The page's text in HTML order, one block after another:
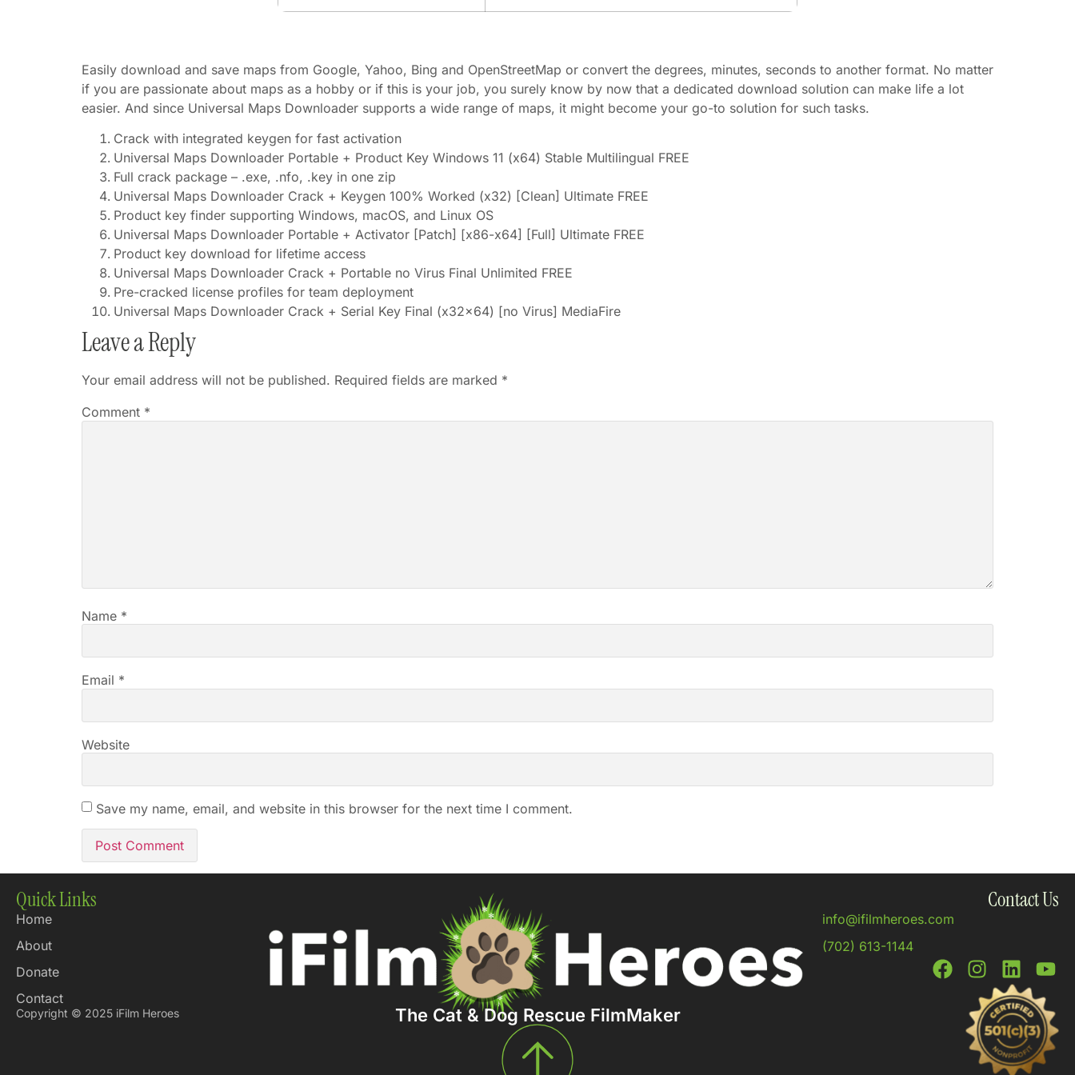
Easily download and save maps from Google, Yahoo, Bing and OpenStreetMap or convert the degrees, minutes, seconds to another format. No matter
if you are passionate about maps as a hobby or if this is your job, you surely know by now that a dedicated download solution can make life a lot
easier. And since Universal Maps Downloader supports a wide range of maps, it might become your go-to solution for such tasks.
Crack with integrated keygen for fast activation
Universal Maps Downloader Portable + Product Key Windows 11 (x64) Stable Multilingual FREE
Full crack package – .exe, .nfo, .key in one zip
Universal Maps Downloader Crack + Keygen 100% Worked (x32) [Clean] Ultimate FREE
Product key finder supporting Windows, macOS, and Linux OS
Universal Maps Downloader Portable + Activator [Patch] [x86-x64] [Full] Ultimate FREE
Product key download for lifetime access
Universal Maps Downloader Crack + Portable no Virus Final Unlimited FREE
Pre-cracked license profiles for team deployment
Universal Maps Downloader Crack + Serial Key Final (x32x64) [no Virus] MediaFire
Leave a Reply
Your email address will not be published. Required fields are marked *
Comment *
Name *
Email *
Website
Save my name, email, and website in this browser for the next time I comment.
Quick Links
Home
About
Donate
Contact
Copyright © 2025 iFilm Heroes The Cat & Dog Rescue FilmMaker
Contact Us
info@ifilmheroes.com
(702) 613-1144